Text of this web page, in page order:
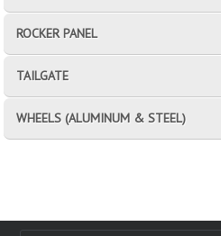
ROCKER PANEL
TAILGATE
WHEELS (ALUMINUM & STEEL)